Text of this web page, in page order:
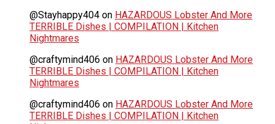
@Stayhappy404 on HAZARDOUS Lobster And More
TERRIBLE Dishes | COMPILATION | Kitchen
Nightmares
@craftymind406 on HAZARDOUS Lobster And More
TERRIBLE Dishes | COMPILATION | Kitchen
Nightmares
@craftymind406 on HAZARDOUS Lobster And More
TERRIBLE Dishes | COMPILATION | Kitchen